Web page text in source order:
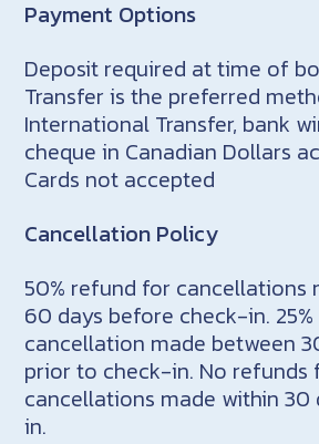
Payment Options
Deposit required at time of
Transfer is the preferred
International Transfer, bank
cheque in Canadian Dollars
Cards not accepted
Cancellation Policy
50% refund for cancellations
60 days before check-in.
cancellation made between
prior to check-in. No refunds
cancellations made within
in.